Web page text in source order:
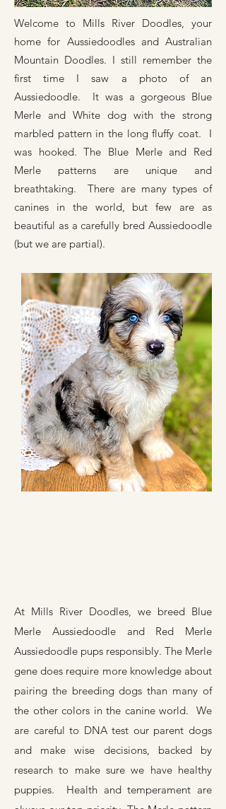
Welcome to Mills River Doodles, your
home for Aussiedoodles and Australian
Mountain Doodles. I still remember the
first time I saw a photo of an
Aussiedoodle. It was a gorgeous Blue
Merle and White dog with the strong
marbled pattern in the long fluffy coat. I
was hooked. The Blue Merle and Red
Merle patterns are unique and
breathtaking. There are many types of
canines in the world, but few are as
beautiful as a carefully bred Aussiedoodle
(but we are partial).
At Mills River Doodles, we breed Blue
Merle Aussiedoodle and Red Merle
Aussiedoodle pups responsibly. The Merle
gene does require more knowledge about
pairing the breeding dogs than many of
the other colors in the canine world. We
are careful to DNA test our parent dogs
and make wise decisions, backed by
research to make sure we have healthy
puppies. Health and temperament are